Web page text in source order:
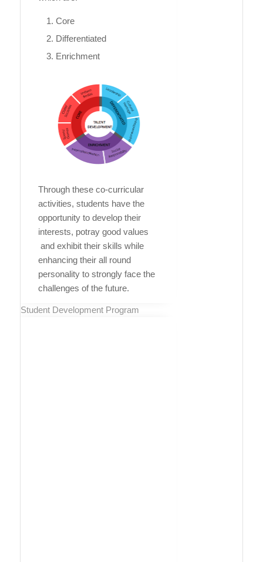
Core
Differentiated
Enrichment
Through these co-curricular
activities, students have the
opportunity to develop their
interests, potray good values
and exhibit their skills while
enhancing their all round
personality to strongly face the
challenges of the future.
Student Development Program